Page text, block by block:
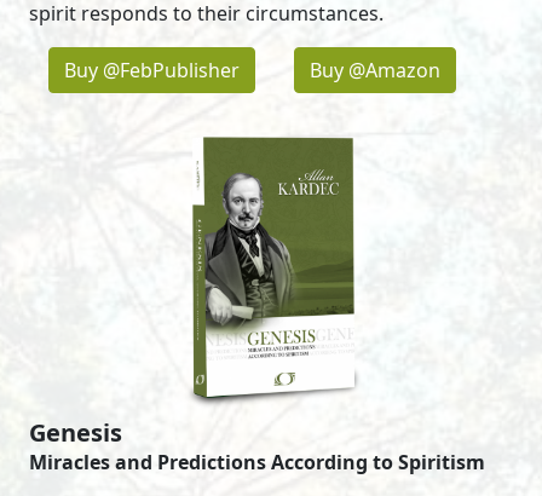
spirit responds to their circumstances.
Buy @FebPublisher Buy @Amazon
Genesis
Miracles and Predictions According to Spiritism